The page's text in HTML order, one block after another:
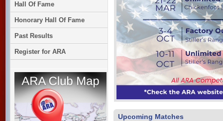
Hall Of Fame
Honorary Hall Of Fame
Past Results
Register for ARA
Upcoming Matches